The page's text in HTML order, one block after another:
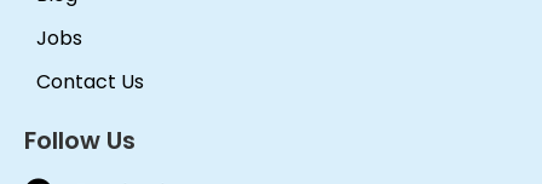
Jobs
Contact Us
Follow Us